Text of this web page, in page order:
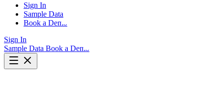
Sign In
Sample Data
Book a Demo
Sign In
Sample Data Book a Demo